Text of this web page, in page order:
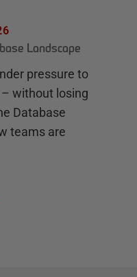
Landscape
pressure to
without losing
Database
teams are